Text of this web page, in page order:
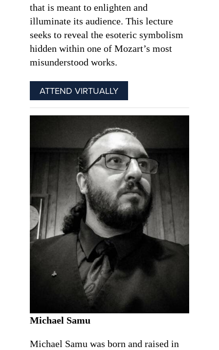
that is meant to enlighten and
illuminate its audience. This lecture
seeks to reveal the esoteric symbolism
hidden within one of Mozart’s most
misunderstood works.
ATTEND VIRTUALLY
Michael Samu
Michael Samu was born and raised in